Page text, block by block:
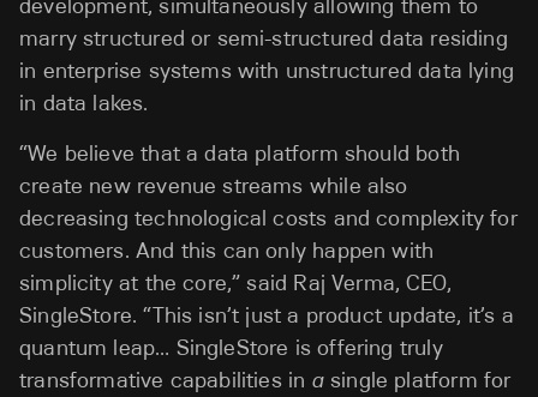
development, simultaneously allowing them to
marry structured or semi-structured data residing
in enterprise systems with unstructured data lying
in data lakes.
“We believe that a data platform should both
create new revenue streams while also
decreasing technological costs and complexity for
customers. And this can only happen with
simplicity at the core,” said Raj Verma, CEO,
SingleStore. “This isn’t just a product update, it’s a
quantum leap… SingleStore is offering truly
transformative capabilities in a single platform for